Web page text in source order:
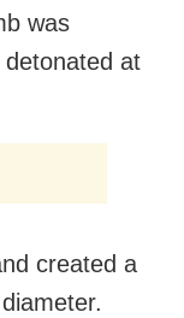
was
at
created a